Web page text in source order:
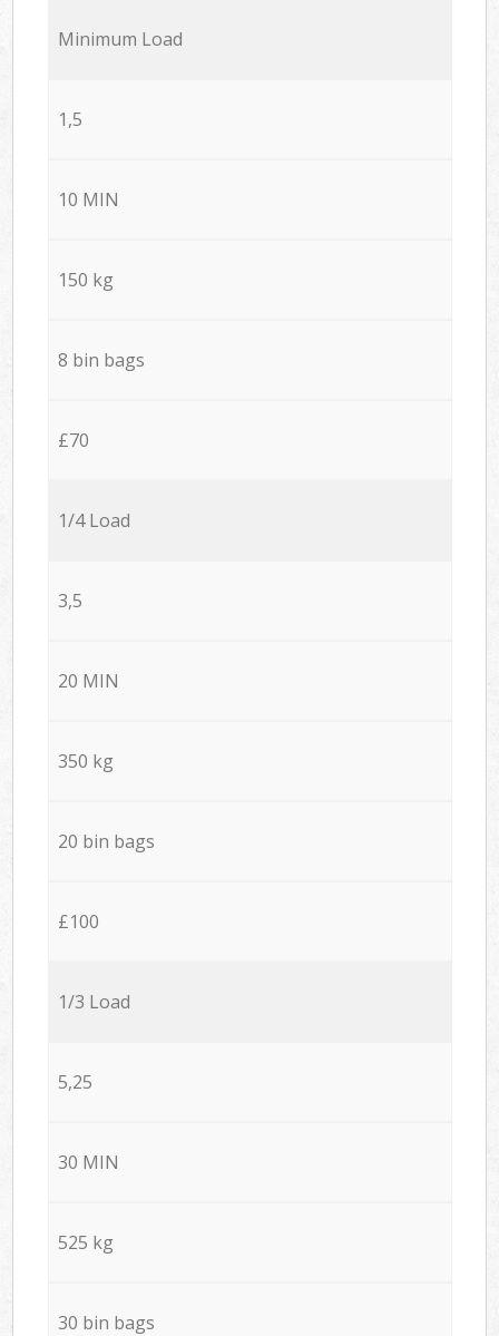
Minimum Load
1,5
10 MIN
150 kg
8 bin bags
£70
1/4 Load
3,5
20 MIN
350 kg
20 bin bags
£100
1/3 Load
5,25
30 MIN
525 kg
30 bin bags